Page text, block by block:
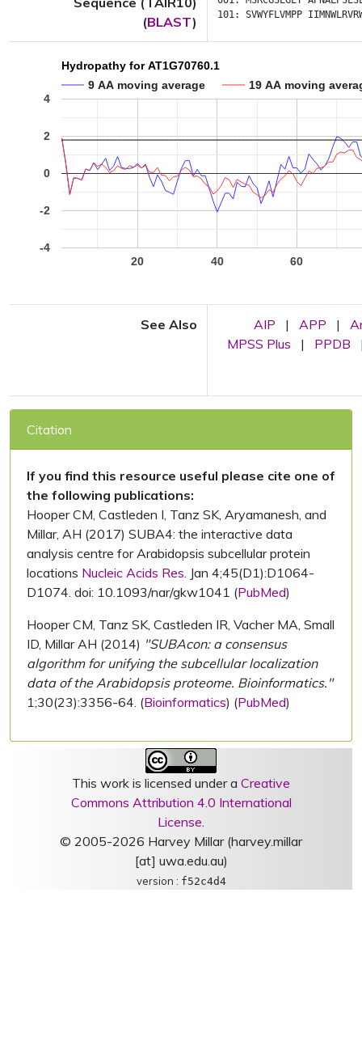
(BLAST)
101: SVWYFLVMPP
Hydropathy for AT1G70760.1
9 AA moving average
19 AA moving
20 40 60
-4
-2
0
2
4
See Also AIP | APP |
MPSS Plus
| PPDB
Citation
If you find this resource useful please cite one of
the following publications:
Hooper CM, Castleden I, Tanz SK, Aryamanesh, and
Millar, AH (2017) SUBA4: the interactive data
analysis centre for Arabidopsis subcellular protein
locations Nucleic Acids Res. Jan 4;45(D1):D1064-
D1074. doi: 10.1093/nar/gkw1041 (PubMed)
Hooper CM, Tanz SK, Castleden IR, Vacher MA, Small
ID, Millar AH (2014) "SUBAcon: a consensus
algorithm for unifying the subcellular localization
data of the Arabidopsis proteome. Bioinformatics."
1;30(23):3356-64. (Bioinformatics) (PubMed)
This work is licensed under a Creative
Commons Attribution 4.0 International
License.
© 2005-2026 Harvey Millar (harvey.millar
[at] uwa.edu.au)
version : f52c4d4